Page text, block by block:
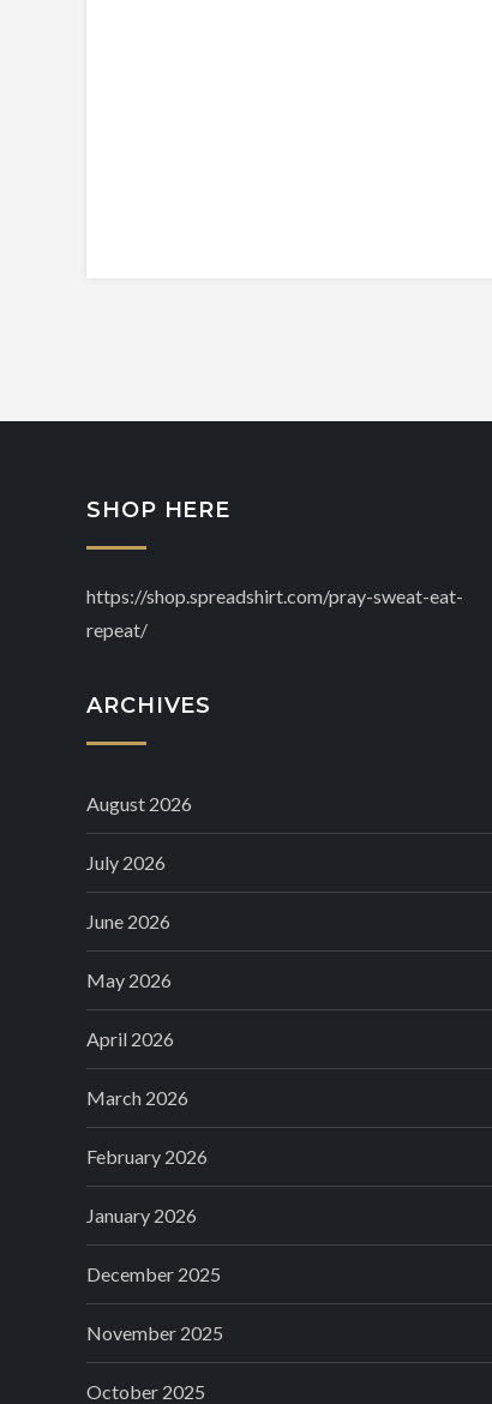
SHOP HERE
https://shop.spreadshirt.com/pray-sweat-eat-
repeat/
ARCHIVES
August 2026
July 2026
June 2026
May 2026
April 2026
March 2026
February 2026
January 2026
December 2025
November 2025
October 2025